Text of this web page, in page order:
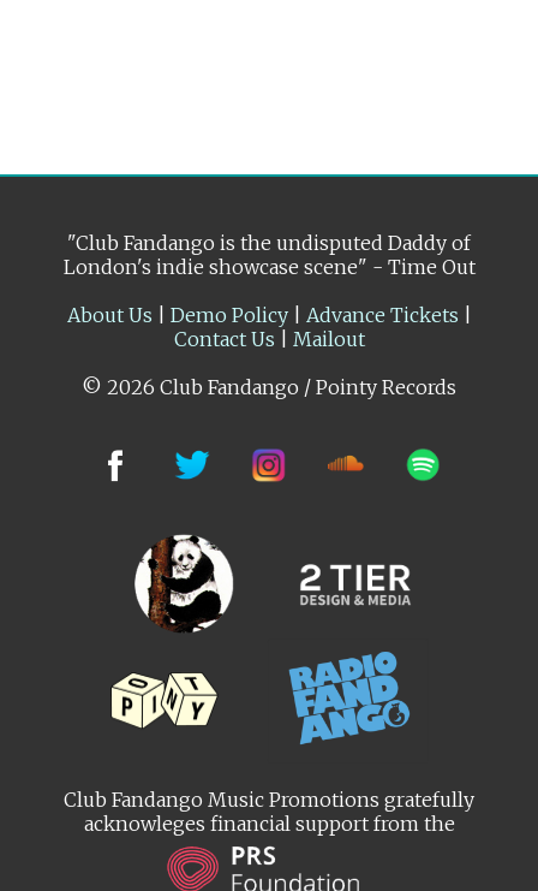
"Club Fandango is the undisputed Daddy of
London's indie showcase scene" - Time Out
About Us
Demo Policy| Advance Tickets
Contact Us
Mailout
© 2026 Club Fandango / Pointy Records
Club Fandango Music Promotions gratefully
acknowleges financial support from the